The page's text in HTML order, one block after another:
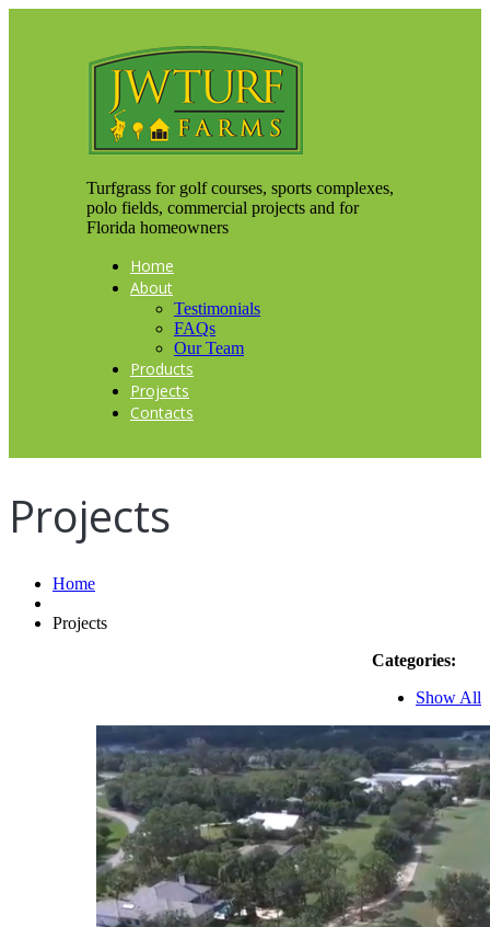
Turfgrass for golf courses, sports complexes,
polo fields, commercial projects and for
Florida homeowners
Home
About
Testimonials
FAQs
Our Team
Products
Projects
Contacts
Projects
Home
Projects
Categories:
Show All